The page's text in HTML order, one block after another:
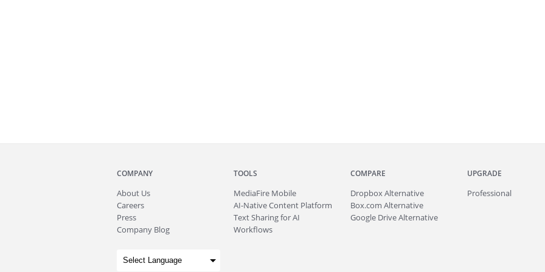
COMPANY
About Us
Careers
Press
Company Blog
TOOLS
MediaFire Mobile
AI-Native Content Platform
Text Sharing for AI
Workflows
COMPARE
Dropbox Alternative
Box.com Alternative
Google Drive Alternative
UPGRADE
Professional